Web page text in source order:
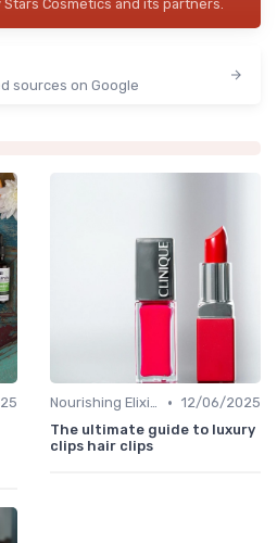
Cosmetics and its partners.
sources on Google
Nourishing Elixirs • 12/06/2025
The ultimate guide to luxury
clips hair clips